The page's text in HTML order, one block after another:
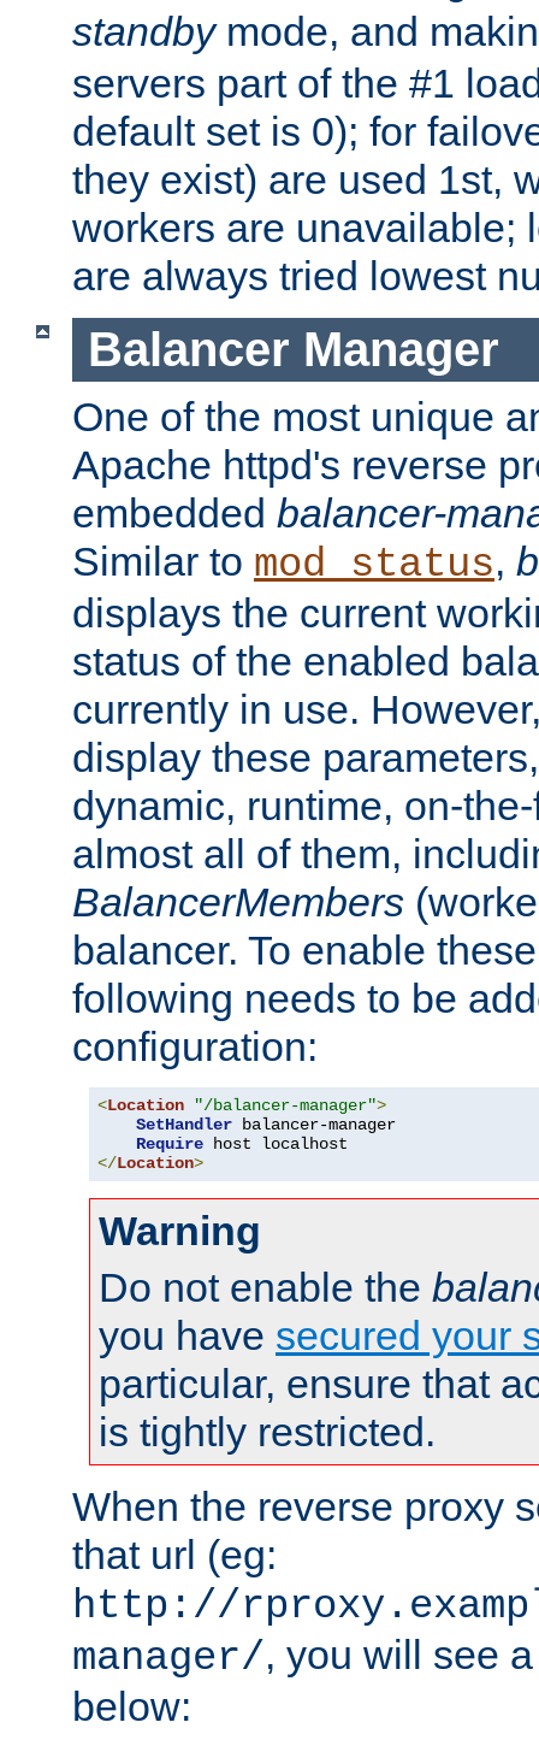
standbymode, and
servers part of the #1
default set is 0); for
they exist) are used 1st,
workers are unavailable;
are always tried lowest
Balancer Manager
One of the most unique
Apache httpd's reverse
embedded balancer-
Similar to mod_status,
displays the current
status of the enabled
currently in use.
display these
dynamic, runtime, on-
almost all of them,
BalancerMembers
balancer. To enable
following needs to be
configuration:
<Location "/balancer-manager">
SetHandler balancer-manager
Require
</Location>
Warning
Do not enable the
you have secured your
particular, ensure that
is tightly restricted.
When the reverse proxy
that url (eg:
http://
manager/, you will see
below: